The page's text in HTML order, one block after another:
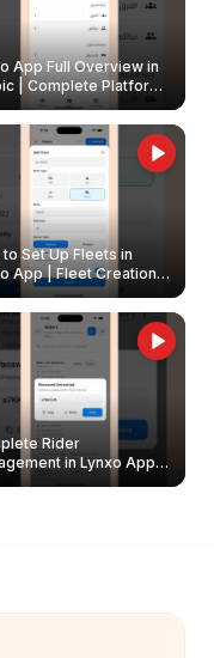
App Full Overview in
| Complete Platform
Set Up Fleets in
App | Fleet Creation &
Guide
Rider
in Lynxo App |
Reset Password &